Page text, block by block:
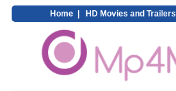
Home| HD Movies and Trailers